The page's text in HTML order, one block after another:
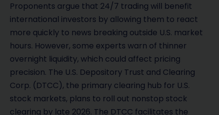
Proponents argue that 24/7 trading will benefit
international investors by allowing them to react
more quickly to news breaking outside U.S. market
hours. However, some experts warn of thinner
overnight liquidity, which could affect pricing
precision. The U.S. Depository Trust and Clearing
Corp. (DTCC), the primary clearing hub for U.S.
stock markets, plans to roll out nonstop stock
clearing by late 2026. The DTCC facilitates the